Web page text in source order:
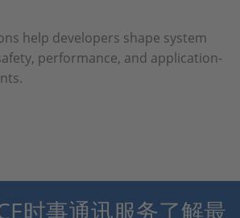
help developers shape system
performance, and application-
时事通讯服务了解最